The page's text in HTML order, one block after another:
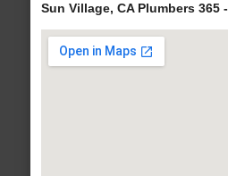
Sun Village, CA Plumbers 365